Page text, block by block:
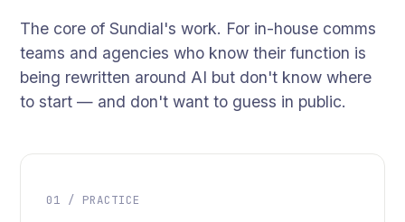
The core of Sundial's work. For in-house comms
teams and agencies who know their function is
being rewritten around AI but don't know where
to start — and don't want to guess in public.
01 / PRACTICE